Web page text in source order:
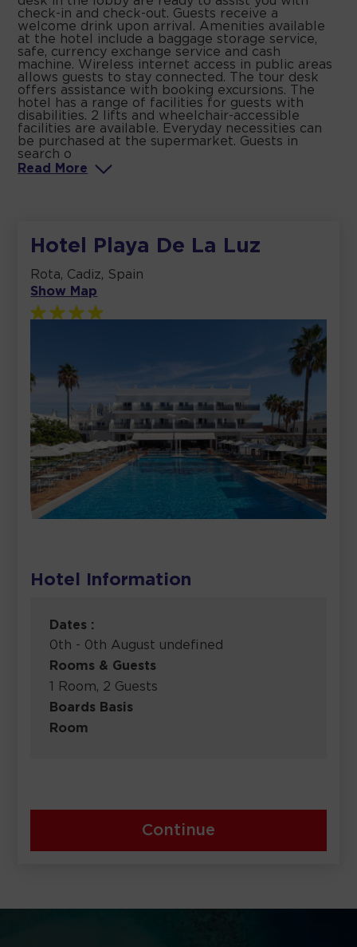
check-in and check-out. Guests receive a
welcome drink upon arrival. Amenities available
at the hotel include a baggage storage service,
safe, currency exchange service and cash
machine. Wireless internet access in public areas
allows guests to stay connected. The tour desk
offers assistance with booking excursions. The
hotel has a range of facilities for guests with
disabilities. 2 lifts and wheelchair-accessible
facilities are available. Everyday necessities can
be purchased at the supermarket. Guests in
search o
Read
More
Hotel Playa De La Luz
Rota, Cadiz, Spain
Show Map
Hotel Information
Dates :
0th - 0th August undefined
Rooms & Guests
1 Room, 2 Guests
Boards Basis
Room
Continue